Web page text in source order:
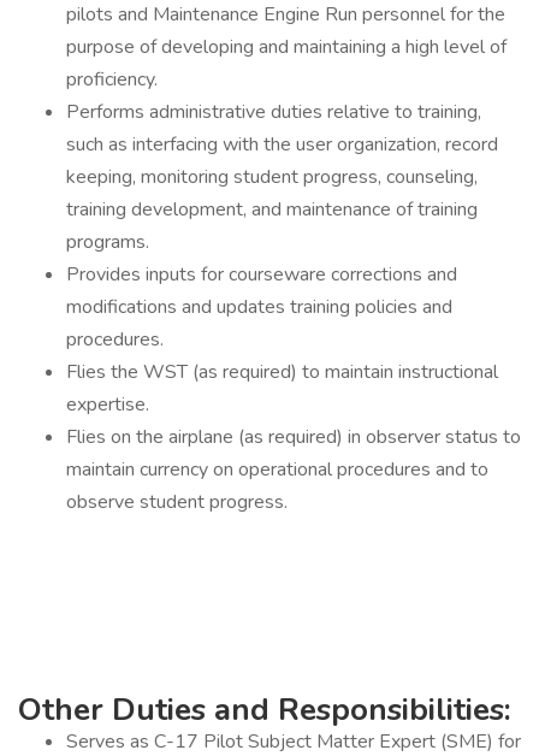
pilots and Maintenance Engine Run personnel for the
purpose of developing and maintaining a high level of
proficiency.
Performs administrative duties relative to training,
such as interfacing with the user organization, record
keeping, monitoring student progress, counseling,
training development, and maintenance of training
programs.
Provides inputs for courseware corrections and
modifications and updates training policies and
procedures.
Flies the WST (as required) to maintain instructional
expertise.
Flies on the airplane (as required) in observer status to
maintain currency on operational procedures and to
observe student progress.
Other Duties and Responsibilities:
Serves as C-17 Pilot Subject Matter Expert (SME) for